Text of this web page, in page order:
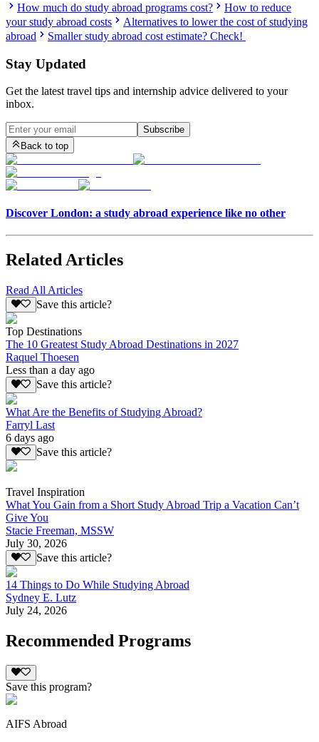
How much do study abroad programs cost?
How to reduce
your study abroad costs
Alternatives to lower the cost of studying
abroad
Smaller study abroad cost estimate? Check!
Stay Updated
Get the latest travel tips and internship advice delivered to your
inbox.
Subscribe
Back to top
Discover London: a study abroad experience like no other
Related Articles
Read All Articles
Save this article?
Top Destinations
The 10 Greatest Study Abroad Destinations in 2027
Raquel Thoesen
Less than a day ago
Save this article?
What Are the Benefits of Studying Abroad?
Farryl Last
6 days ago
Save this article?
Travel Inspiration
What You Gain from a Short Study Abroad Trip a Vacation Can’t
Give You
Stacie Freeman, MSSW
July 30, 2026
Save this article?
14 Things to Do While Studying Abroad
Sydney E. Lutz
July 24, 2026
Recommended Programs
Save this program?
AIFS Abroad